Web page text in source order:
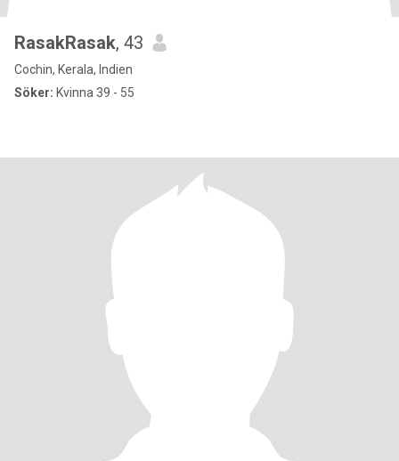
RasakRasak, 43
Cochin, Kerala, Indien
Söker: Kvinna 39 - 55